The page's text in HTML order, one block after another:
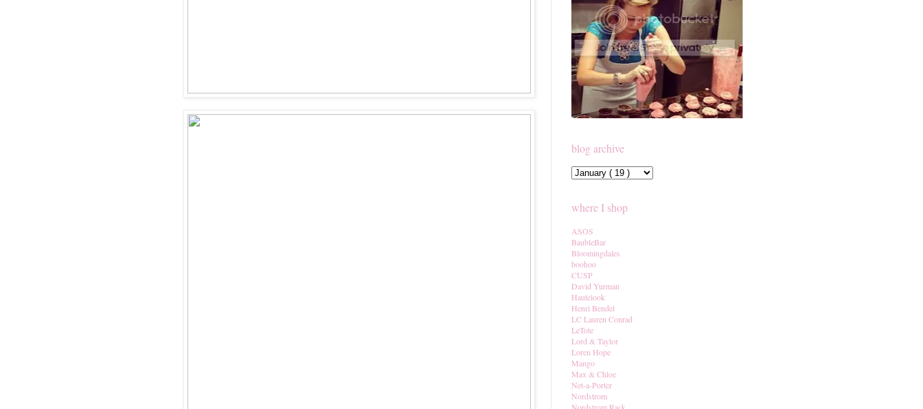
blog archive
where I shop
ASOS
BaubleBar
Bloomingdales
boohoo
CUSP
David Yurman
Hautelook
Henri Bendel
LC Lauren Conrad
LeTote
Lord & Taylor
Loren Hope
Mango
Max & Chloe
Net-a-Porter
Nordstrom